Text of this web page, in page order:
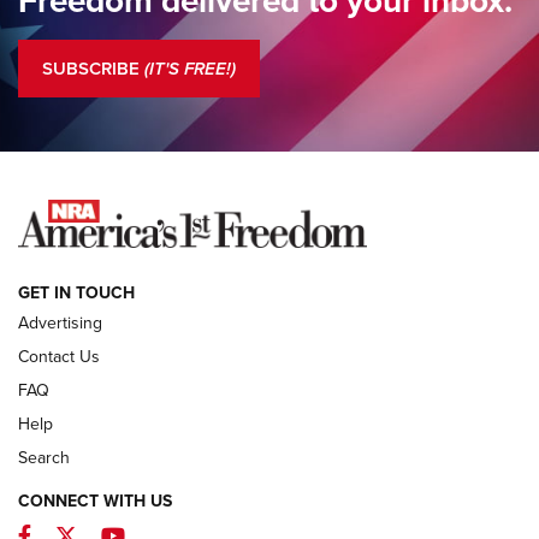
Standing Guard | The NRA is Strong | An Official Journal Of
COLUMNS
NEWS
SUBSCRIBE (IT'S FREE!)
GET IN TOUCH
Advertising
Contact Us
FAQ
Help
Search
CONNECT WITH US